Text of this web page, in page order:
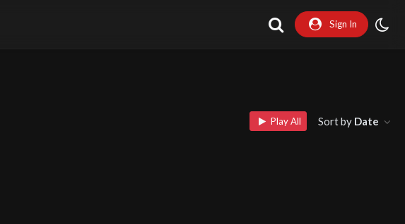
Sign In
Play All Sort by Date